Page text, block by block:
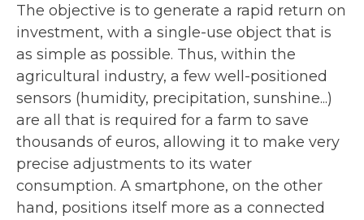
The objective is to generate a rapid return on
investment, with a single-use object that is
as simple as possible. Thus, within the
agricultural industry, a few well-positioned
sensors (humidity, precipitation, sunshine...)
are all that is required for a farm to save
thousands of euros, allowing it to make very
precise adjustments to its water
consumption. A smartphone, on the other
hand, positions itself more as a connected